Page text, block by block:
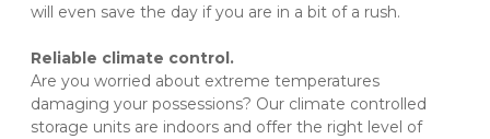
will even save the day if you are in a bit of a rush.
Reliable climate control.
Are you worried about extreme temperatures
damaging your possessions? Our climate controlled
storage units are indoors and offer the right level of